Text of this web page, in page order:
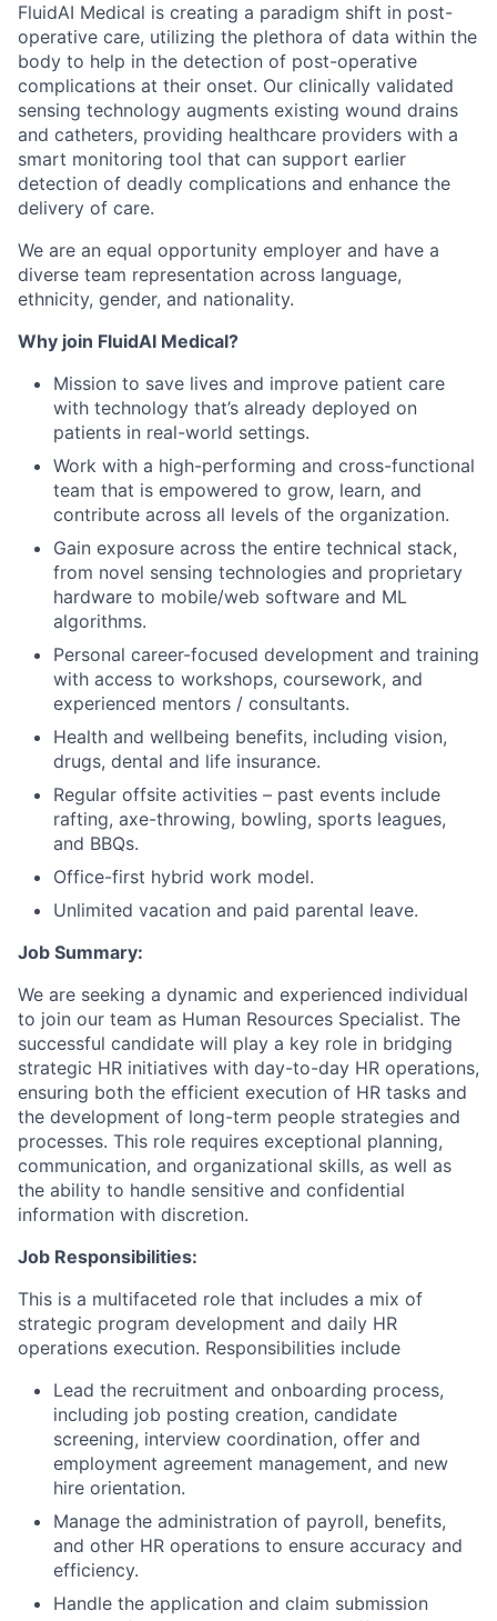
FluidAI Medical is creating a paradigm shift in post-
operative care, utilizing the plethora of data within the
body to help in the detection of post-operative
complications at their onset. Our clinically validated
sensing technology augments existing wound drains
and catheters, providing healthcare providers with a
smart monitoring tool that can support earlier
detection of deadly complications and enhance the
delivery of care.
We are an equal opportunity employer and have a
diverse team representation across language,
ethnicity, gender, and nationality.
Why join FluidAI Medical?
Mission to save lives and improve patient care
with technology that’s already deployed on
patients in real-world settings.
Work with a high-performing and cross-functional
team that is empowered to grow, learn, and
contribute across all levels of the organization.
Gain exposure across the entire technical stack,
from novel sensing technologies and proprietary
hardware to mobile/web software and ML
algorithms.
Personal career-focused development and training
with access to workshops, coursework, and
experienced mentors / consultants.
Health and wellbeing benefits, including vision,
drugs, dental and life insurance.
Regular offsite activities – past events include
rafting, axe-throwing, bowling, sports leagues,
and BBQs.
Office-first hybrid work model.
Unlimited vacation and paid parental leave.
Job Summary:
We are seeking a dynamic and experienced individual
to join our team as Human Resources Specialist. The
successful candidate will play a key role in bridging
strategic HR initiatives with day-to-day HR operations,
ensuring both the efficient execution of HR tasks and
the development of long-term people strategies and
processes. This role requires exceptional planning,
communication, and organizational skills, as well as
the ability to handle sensitive and confidential
information with discretion.
Job Responsibilities:
This is a multifaceted role that includes a mix of
strategic program development and daily HR
operations execution. Responsibilities include
Lead the recruitment and onboarding process,
including job posting creation, candidate
screening, interview coordination, offer and
employment agreement management, and new
hire orientation.
Manage the administration of payroll, benefits,
and other HR operations to ensure accuracy and
efficiency.
Handle the application and claim submission